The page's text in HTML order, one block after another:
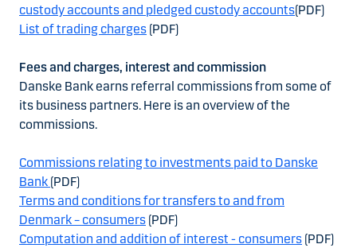
custody accounts and pledged custody accounts(PDF)
List of trading charges (PDF)
Fees and charges, interest and commission
Danske Bank earns referral commissions from some of
its business partners. Here is an overview of the
commissions.
Commissions relating to investments paid to Danske
Bank (PDF)
Terms and conditions for transfers to and from
Denmark – consumers (PDF)
Computation and addition of interest - consumers (PDF)